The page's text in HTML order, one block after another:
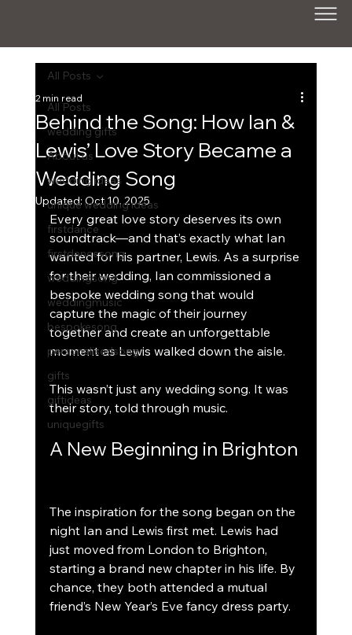
All Posts
wedding gifts
About us
wedding ideas
unique wedding ideas
firstdance
firstdancesong
weddingsong
weddingmusic
bespokesong
personalisedsong
gifts
giftideas
uniquegifts
All Posts
Behind the Song: How Ian &
Lewis’ Love Story Became a
Wedding Song
2 min read
Updated: Oct 10, 2025
Every great love story deserves its own
soundtrack—and that’s exactly what Ian
wanted for his partner, Lewis. As a surprise
for their wedding, Ian commissioned a
bespoke wedding song that would
capture the magic of their journey
together and create an unforgettable
moment as Lewis walked down the aisle.
This wasn’t just any wedding song. It was
their story, told through music.
A New Beginning in Brighton
The inspiration for the song began on the
night Ian and Lewis first met. Lewis had
just moved from London to Brighton,
starting a brand new chapter in his life. By
chance, they both attended a mutual
friend’s New Year’s Eve fancy dress party.